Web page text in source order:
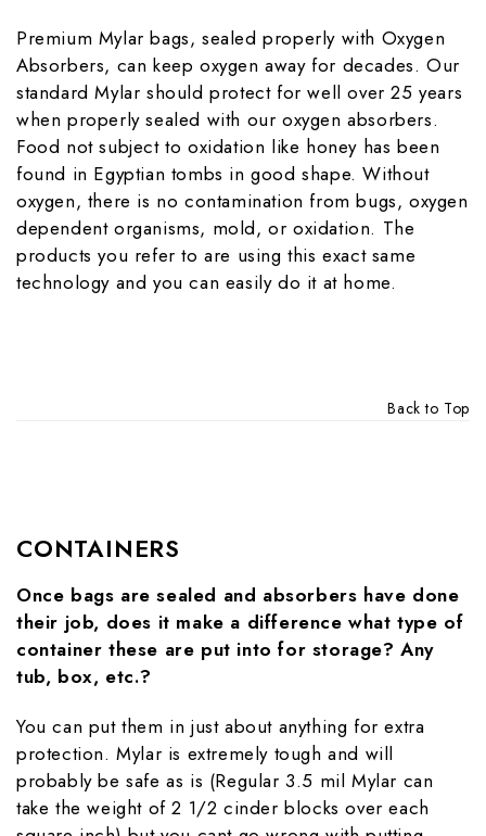
Premium Mylar bags, sealed properly with Oxygen
Absorbers, can keep oxygen away for decades. Our
standard Mylar should protect for well over 25 years
when properly sealed with our oxygen absorbers.
Food not subject to oxidation like honey has been
found in Egyptian tombs in good shape. Without
oxygen, there is no contamination from bugs, oxygen
dependent organisms, mold, or oxidation. The
products you refer to are using this exact same
technology and you can easily do it at home.
Back to Top
CONTAINERS
Once bags are sealed and absorbers have done
their job, does it make a difference what type of
container these are put into for storage? Any
tub, box, etc.?
You can put them in just about anything for extra
protection. Mylar is extremely tough and will
probably be safe as is (Regular 3.5 mil Mylar can
take the weight of 2 1/2 cinder blocks over each